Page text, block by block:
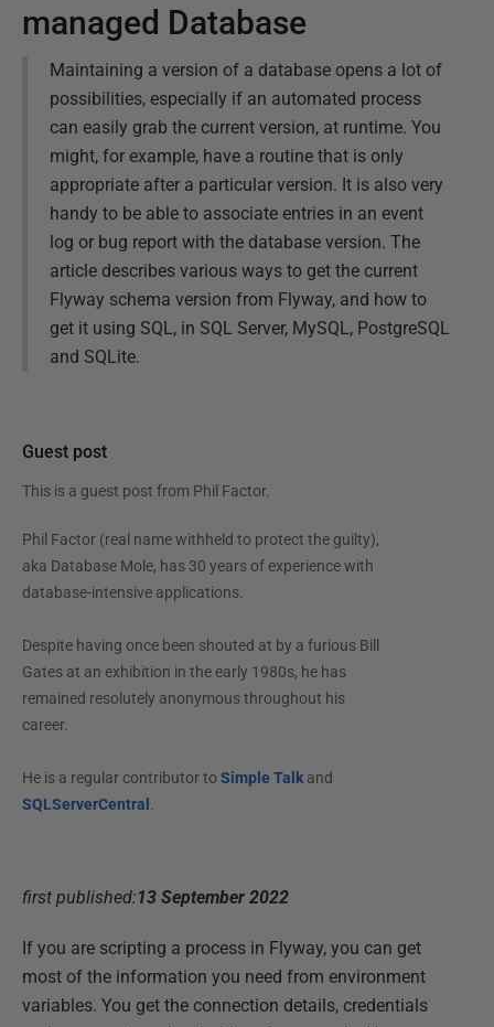
managed Database
Maintaining a version of a database opens a lot of
possibilities, especially if an automated process
can easily grab the current version, at runtime. You
might, for example, have a routine that is only
appropriate after a particular version. It is also very
handy to be able to associate entries in an event
log or bug report with the database version. The
article describes various ways to get the current
Flyway schema version from Flyway, and how to
get it using SQL, in SQL Server, MySQL, PostgreSQL
and SQLite.
Guest post
This is a guest post from Phil Factor.
Phil Factor (real name withheld to protect the guilty),
aka Database Mole, has 30 years of experience with
database-intensive applications.
Despite having once been shouted at by a furious Bill
Gates at an exhibition in the early 1980s, he has
remained resolutely anonymous throughout his
career.
He is a regular contributor to Simple Talkand
SQLServerCentral .
first published:13 September 2022
If you are scripting a process in Flyway, you can get
most of the information you need from environment
variables. You get the connection details, credentials